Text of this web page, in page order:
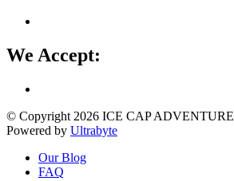
We Accept:
© Copyright 2026 ICE CAP ADVENTURE
Powered by Ultrabyte
Our Blog
FAQ